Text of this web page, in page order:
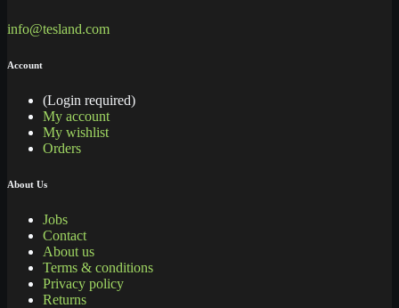
info@tesland.com
Account
(Login required)
My account
My wishlist
Orders
About Us
Jobs
Contact
About us
Terms & conditions
Privacy policy
Returns